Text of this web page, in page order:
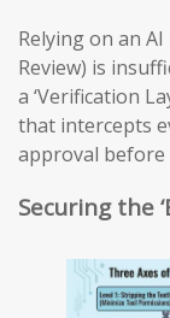
Relying on an
Review) is
a ‘Verification
that intercepts
approval before
Securing the